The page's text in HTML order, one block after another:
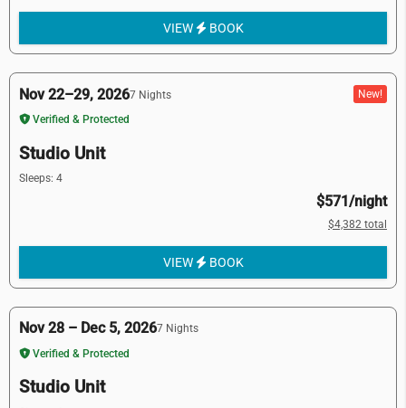
VIEW BOOK
Nov 22–29, 20267 Nights
Verified & Protected
New!
Studio Unit
Sleeps: 4
$571/night
$4,382 total
VIEW BOOK
Nov 28 – Dec 5, 20267 Nights
Verified & Protected
Studio Unit